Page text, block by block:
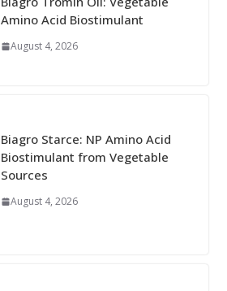
Amino Acid Biostimulant
August 4, 2026
Biagro Starce: NP Amino Acid
Biostimulant from Vegetable
Sources
August 4, 2026